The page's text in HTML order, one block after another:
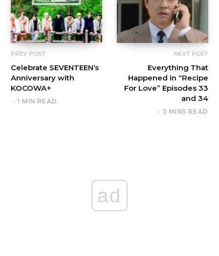
PREV POST
Celebrate SEVENTEEN’s
Anniversary with
KOCOWA+
1 MIN READ
NEXT POST
Everything That
Happened in “Recipe
For Love” Episodes 33
and 34
5 MINS READ
ad